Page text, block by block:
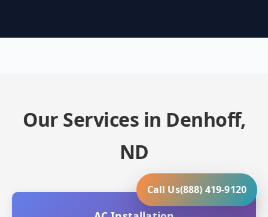
Call Us(888) 419-9120
Our Services in Denhoff,
ND